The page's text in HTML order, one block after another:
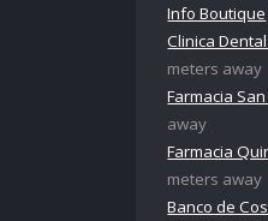
Info Boutique
Clinica
meters away
Farmacia
away
Farmacia
meters away
Banco de